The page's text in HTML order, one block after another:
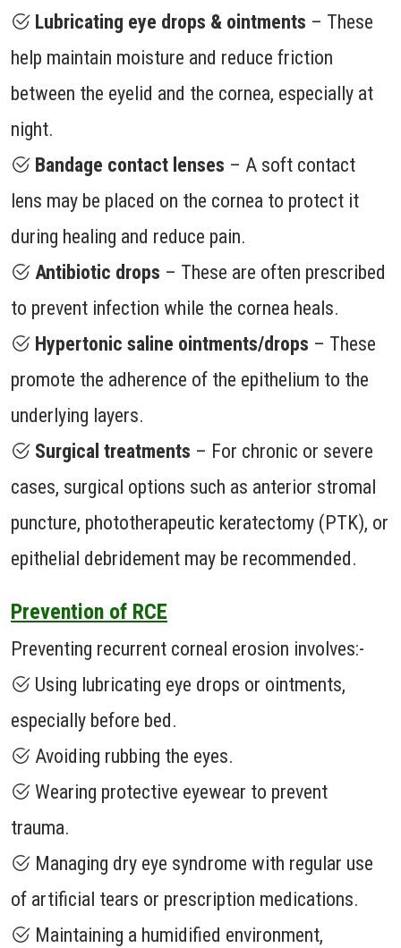
Lubricating eye drops & ointments – These
help maintain moisture and reduce friction
between the eyelid and the cornea, especially at
night.
Bandage contact lenses – A soft contact
lens may be placed on the cornea to protect it
during healing and reduce pain.
Antibiotic drops – These are often prescribed
to prevent infection while the cornea heals.
Hypertonic saline ointments/drops – These
promote the adherence of the epithelium to the
underlying layers.
Surgical treatments – For chronic or severe
cases, surgical options such as anterior stromal
puncture, phototherapeutic keratectomy (PTK), or
epithelial debridement may be recommended.
Prevention of RCE
Preventing recurrent corneal erosion involves:-
Using lubricating eye drops or ointments,
especially before bed.
Avoiding rubbing the eyes.
Wearing protective eyewear to prevent
trauma.
Managing dry eye syndrome with regular use
of artificial tears or prescription medications.
Maintaining a humidified environment,